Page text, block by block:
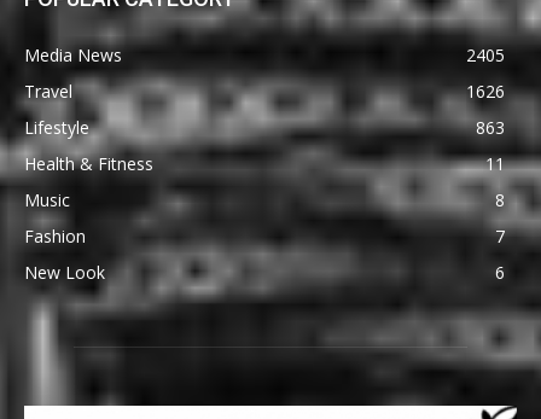
Media News
2405
Travel
1626
Lifestyle
863
Health & Fitness
11
Music
8
Fashion
7
New Look
6